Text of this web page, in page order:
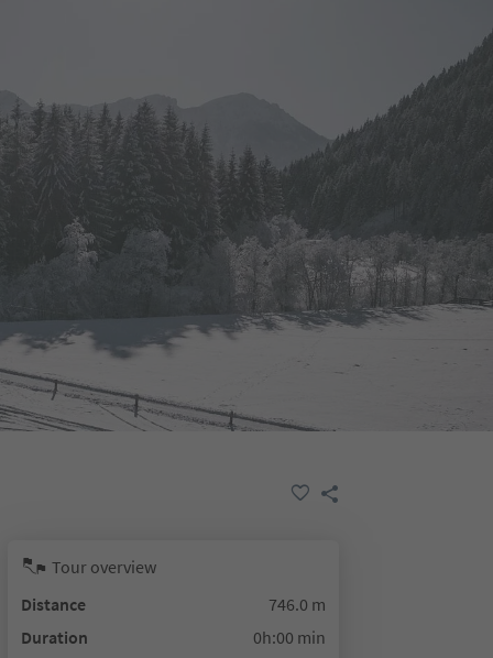
Tour overview
Distance
746.0 m
Duration
0h:00 min